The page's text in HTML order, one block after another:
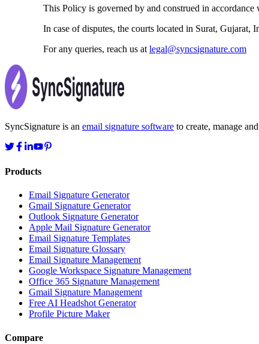
This Policy is governed by and construed in
In case of disputes, the courts located in Surat,
For any queries, reach us at legal@syncsignature.com
SyncSignature is an email signature software to create, manage
Products
Email Signature Generator
Gmail Signature Generator
Outlook Signature Generator
Apple Mail Signature Generator
Email Signature Templates
Email Signature Glossary
Email Signature Management
Google Workspace Signature Management
Office 365 Signature Management
Gmail Signature Management
Free AI Headshot Generator
Profile Picture Maker
Compare